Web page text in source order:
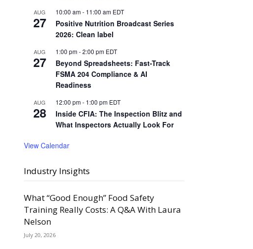
AUG
27
10:00 am- 11:00 am EDT
Positive Nutrition Broadcast Series
2026: Clean label
AUG
27
1:00 pm-2:00 pm EDT
Beyond Spreadsheets: Fast-Track
FSMA 204 Compliance & AI
Readiness
AUG
28
12:00 pm- 1:00 pm EDT
Inside CFIA: The Inspection Blitz and
What Inspectors Actually Look For
View Calendar
Industry Insights
What “Good Enough” Food Safety
Training Really Costs: A Q&A With Laura
Nelson
July 20, 2026